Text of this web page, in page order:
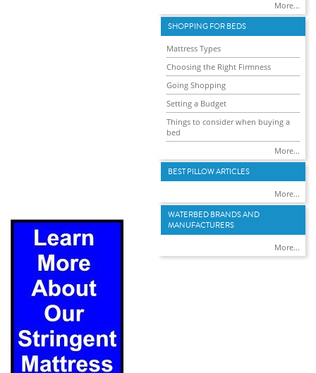
More...
SHOPPING FOR BEDS
Mattress Types
Choosing the Right Firmness
Going Shopping
Setting a Budget
Things to consider when buying a
bed
More...
BEST PILLOW ARTICLES
More...
WATERBED BRANDS AND
MANUFACTURERS
More...